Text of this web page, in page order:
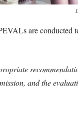
are conducted
and the